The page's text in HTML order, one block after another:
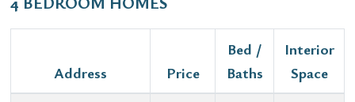
Address Price
Bed /
Baths
Interior
Space